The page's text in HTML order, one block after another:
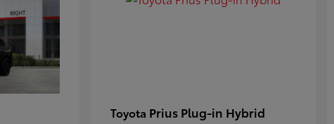
Toyota Prius Plug-in Hybrid